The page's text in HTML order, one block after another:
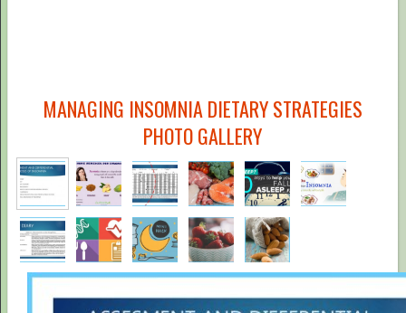
MANAGING INSOMNIA DIETARY STRATEGIES
PHOTO GALLERY